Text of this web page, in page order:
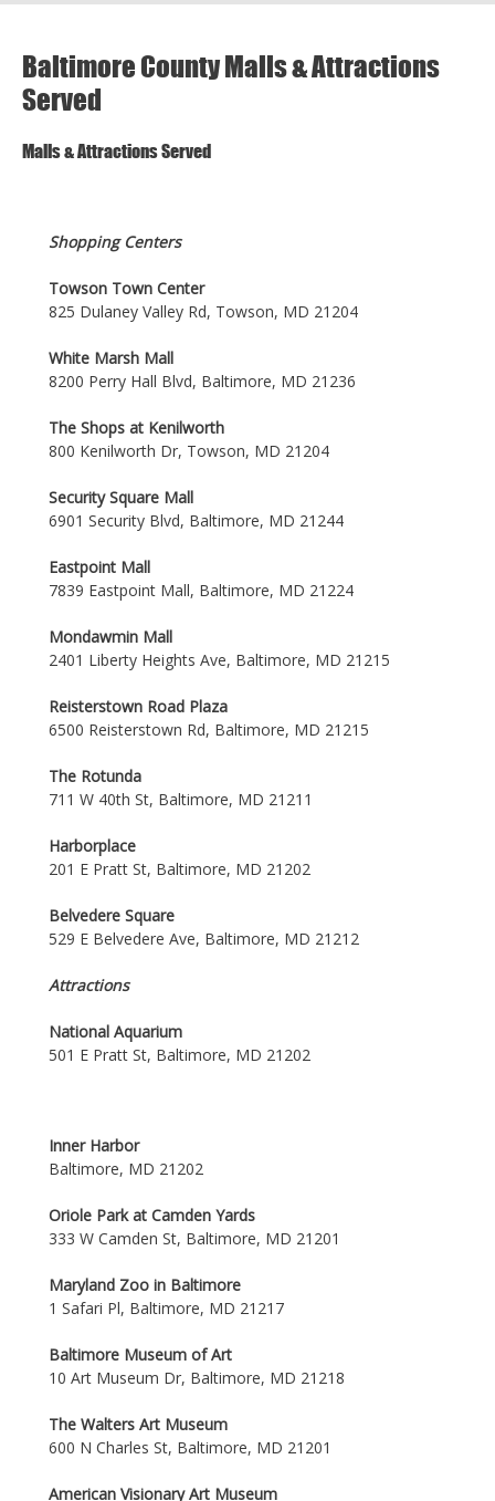
Baltimore County Malls & Attractions
Served
Malls & Attractions Served
Shopping Centers
Towson Town Center
825 Dulaney Valley Rd, Towson, MD 21204
White Marsh Mall
8200 Perry Hall Blvd, Baltimore, MD 21236
The Shops at Kenilworth
800 Kenilworth Dr, Towson, MD 21204
Security Square Mall
6901 Security Blvd, Baltimore, MD 21244
Eastpoint Mall
7839 Eastpoint Mall, Baltimore, MD 21224
Mondawmin Mall
2401 Liberty Heights Ave, Baltimore, MD 21215
Reisterstown Road Plaza
6500 Reisterstown Rd, Baltimore, MD 21215
The Rotunda
711 W 40th St, Baltimore, MD 21211
Harborplace
201 E Pratt St, Baltimore, MD 21202
Belvedere Square
529 E Belvedere Ave, Baltimore, MD 21212
Attractions
National Aquarium
501 E Pratt St, Baltimore, MD 21202
Inner Harbor
Baltimore, MD 21202
Oriole Park at Camden Yards
333 W Camden St, Baltimore, MD 21201
Maryland Zoo in Baltimore
1 Safari Pl, Baltimore, MD 21217
Baltimore Museum of Art
10 Art Museum Dr, Baltimore, MD 21218
The Walters Art Museum
600 N Charles St, Baltimore, MD 21201
American Visionary Art Museum